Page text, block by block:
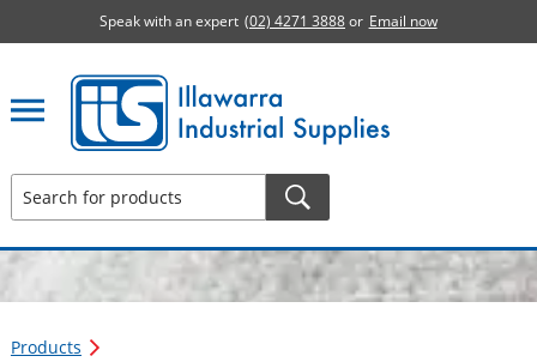
Speak with an expert (02) 4271 3888or Email now
Illawarra Industrial Supplies home page
Products